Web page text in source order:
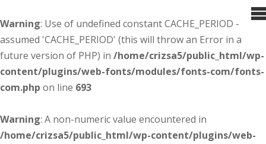
Warning: Use of undefined constant CACHE_PERIOD -
assumed 'CACHE_PERIOD' (this will throw an Error in a
future version of PHP) in /home/crizsa5/public_html/wp-
content/plugins/web-fonts/modules/fonts-com/fonts-
com.php on line 693
Warning: A non-numeric value encountered in
/home/crizsa5/public_html/wp-content/plugins/web-